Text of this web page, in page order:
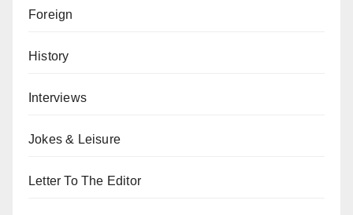
Foreign
History
Interviews
Jokes & Leisure
Letter To The Editor